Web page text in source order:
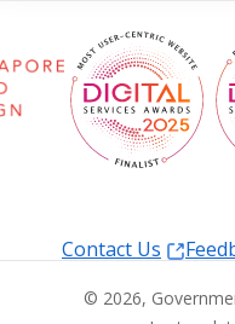
Contact Us
© 2026,